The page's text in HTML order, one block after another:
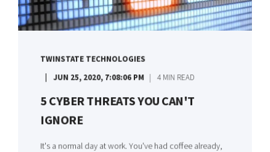
TWINSTATE TECHNOLOGIES
JUN 25, 2020, 7:08:06 PM 4 MIN READ
5 CYBER THREATS YOU CAN'T
IGNORE
It's a normal day at work. You've had coffee already,